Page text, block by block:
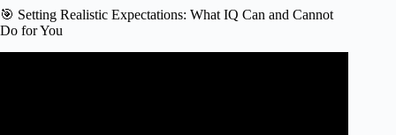
🎯 Setting Realistic Expectations: What IQ Can and Cannot
Do for You